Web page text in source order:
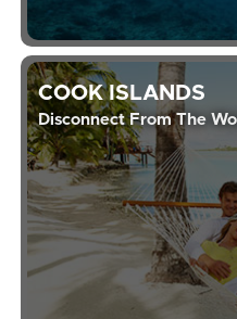
COOK ISLANDS
Disconnect From The